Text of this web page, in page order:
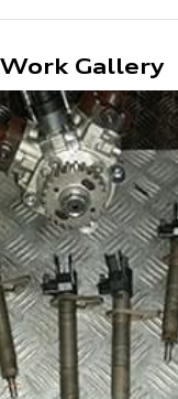
Work Gallery